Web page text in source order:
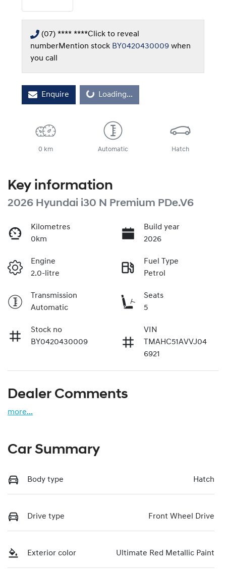
(07) **** ****Click to reveal
numberMention stock BY0420430009 when
you call
Enquire Loading... Loading...
0 km Automatic Hatch
Key information
2026 Hyundai i30 N Premium PDe.V6
Kilometres
0km
Build year
2026
Engine
2.0-litre
Fuel Type
Petrol
Transmission
Automatic
Seats
5
Stock no
BY0420430009
VIN
TMAHC51AVVJ04
6921
Dealer Comments
more...
Car Summary
Body type Hatch
Drive type Front Wheel Drive
Exterior color Ultimate Red Metallic Paint